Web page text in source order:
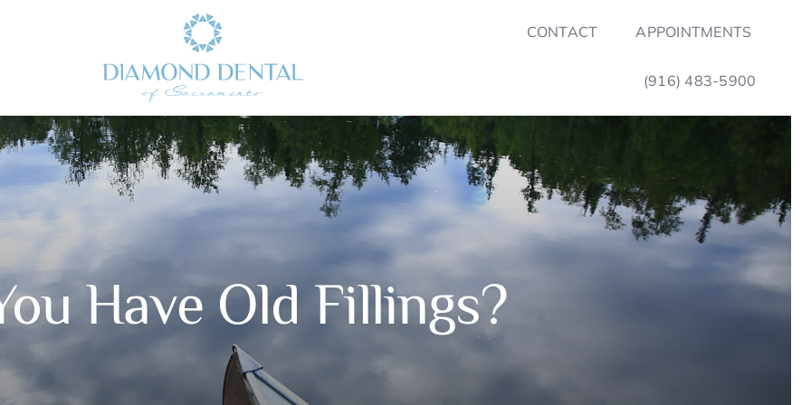
CONTACT APPOINTMENTS
(916) 483-5900
Have Old Fillings?